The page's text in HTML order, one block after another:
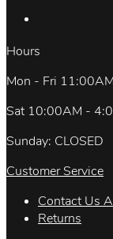
Hours
Mon - Fri
Sat 10:00AM -
Sunday: CLOSED
Customer Service
Contact Us
Returns